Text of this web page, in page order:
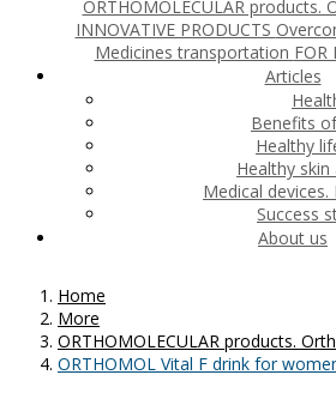
ORTHOMOLECULAR products.
INNOVATIVE PRODUCTS
Medicines transportation FOR
Articles
Benefits
Healthy
Healthy skin
Medical
Success
About us
Home
More
ORTHOMOLECULAR products.
ORTHOMOL Vital F drink for